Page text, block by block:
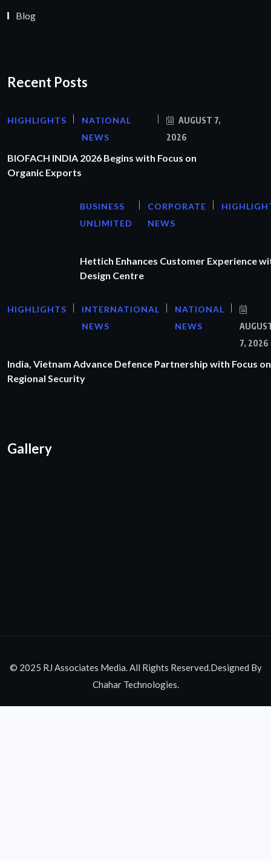
Blog
Recent Posts
HIGHLIGHTS
NATIONAL
NEWS
AUGUST 7,
2026
BIOFACH INDIA 2026 Begins with Focus on
Organic Exports
BUSINESS
UNLIMITED
CORPORATE
NEWS
Hettich Enhances Customer Experience
Design Centre
HIGHLIGHTS
INTERNATIONAL
NEWS
NATIONAL
NEWS
7, 2026
India, Vietnam Advance Defence Partnership with Focus on
Regional Security
Gallery
© 2025 RJ Associates Media. All Rights Reserved.Designed By
Chahar Technologies.